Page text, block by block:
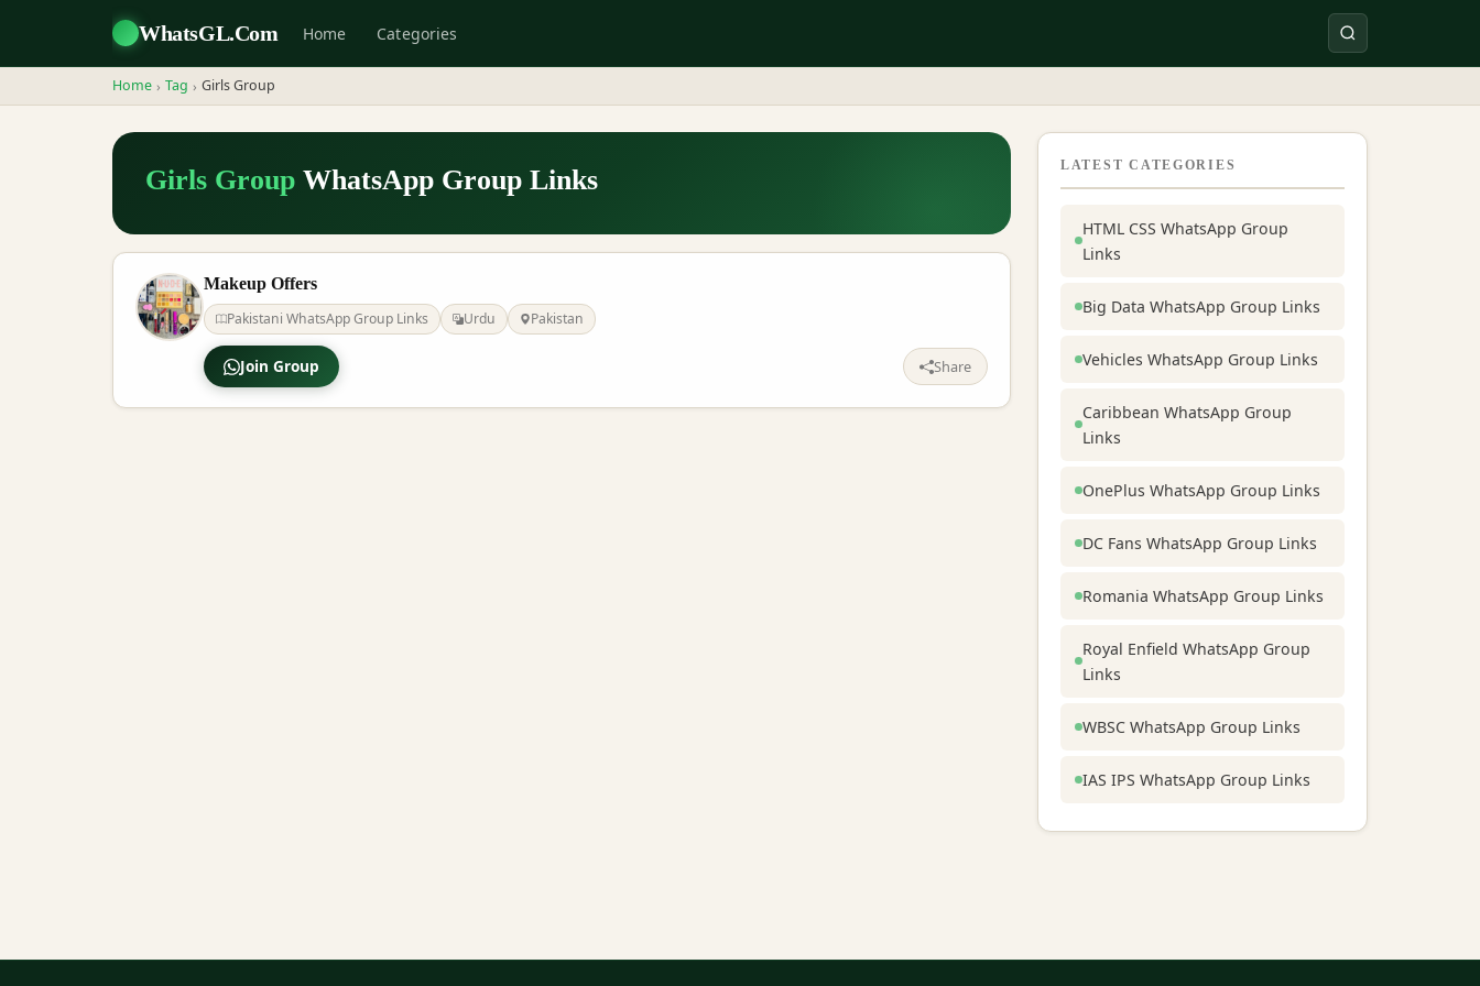
WhatsGL.Com Home Categories
Home › Tag › Girls Group
Girls Group WhatsApp Group Links
Makeup Offers
Pakistani WhatsApp Group Links
Urdu Pakistan
Join Group Share
LATEST CATEGORIES
HTML CSS WhatsApp Group
Links
Big Data WhatsApp Group Links
Vehicles WhatsApp Group Links
Caribbean WhatsApp Group
Links
OnePlus WhatsApp Group Links
DC Fans WhatsApp Group Links
Romania WhatsApp Group Links
Royal Enfield WhatsApp Group
Links
WBSC WhatsApp Group Links
IAS IPS WhatsApp Group Links